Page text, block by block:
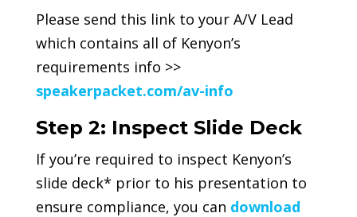
Please send this link to your A/V Lead
which contains all of Kenyon’s
requirements info >>
speakerpacket.com/av-info
Step 2: Inspect Slide Deck
If you’re required to inspect Kenyon’s
slide deck* prior to his presentation to
ensure compliance, you can download